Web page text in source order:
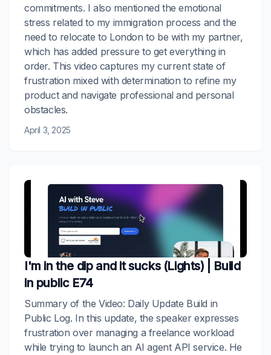
commitments. I also mentioned the emotional
stress related to my immigration process and the
need to relocate to London to be with my partner,
which has added pressure to get everything in
order. This video captures my current state of
frustration mixed with determination to refine my
product and navigate professional and personal
obstacles.
April 3, 2025
I'm in the dip and it sucks (Lights) | Build
in public E74
Summary of the Video: Daily Update Build in
Public Log. In this update, the speaker expresses
frustration over managing a freelance workload
while trying to launch an AI agent API service. He